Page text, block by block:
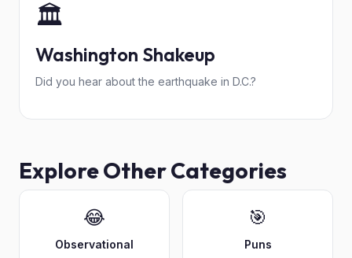
🏛️
Washington Shakeup
Did you hear about the earthquake in D.C.?
Explore Other Categories
😂
Observational
🎯
Puns